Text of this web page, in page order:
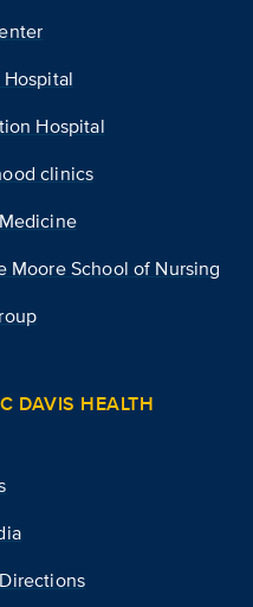
Hospital
Hospital
clinics
Moore School of Nursing
DAVIS HEALTH